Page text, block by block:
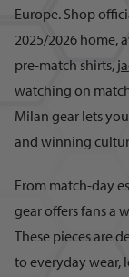
Europe. Shop
2025/2026 home,
pre-match shirts,
watching on
Milan gear lets
and winning
From match-day
gear offers fans a
These pieces are
to everyday wear,